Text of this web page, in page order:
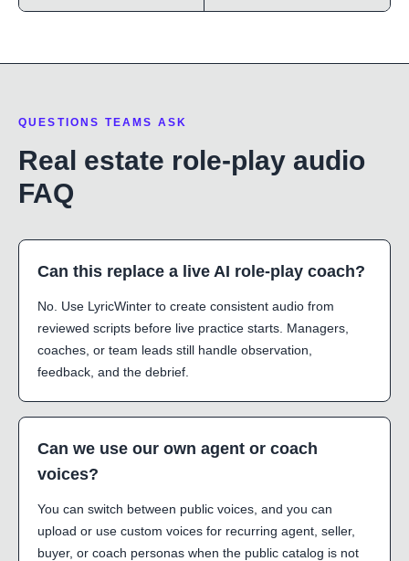
QUESTIONS TEAMS ASK
Real estate role-play audio
FAQ
Can this replace a live AI role-play coach?
No. Use LyricWinter to create consistent audio from
reviewed scripts before live practice starts. Managers,
coaches, or team leads still handle observation,
feedback, and the debrief.
Can we use our own agent or coach
voices?
You can switch between public voices, and you can
upload or use custom voices for recurring agent, seller,
buyer, or coach personas when the public catalog is not